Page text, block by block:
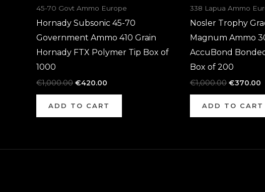
45-70 Govt Ammo Europe
Hornady Subsonic 45-70
Government Ammo 410 Grain
Hornady FTX Polymer Tip Box of
1000
€1,000.00 €420.00
ADD TO CART
338 Lapua Ammo
Nosler Trophy
Magnum Ammo
AccuBond
Box of 200
€1,000.00 €370.00
ADD TO CART